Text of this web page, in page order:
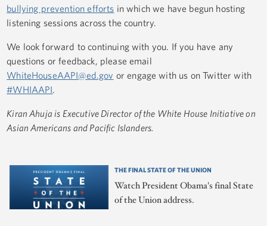
bullying prevention efforts in which we have begun hosting
listening sessions across the country.
We look forward to continuing with you. If you have any
questions or feedback, please email
WhiteHouseAAPI@ed.gov or engage with us on Twitter with
#WHIAAPI.
Kiran Ahuja is Executive Director of the White House Initiative on
Asian Americans and Pacific Islanders.
THE FINAL STATE OF THE UNION
Watch President Obama's final State
of the Union address.